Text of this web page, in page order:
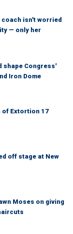
isn't worried
— only her
shape Congress'
Iron Dome
of Extortion 17
off stage at New
Moses on giving